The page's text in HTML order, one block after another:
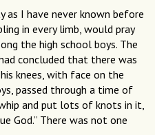
I have never known before
in every limb, would pray
the high school boys. The
concluded that there was
knees, with face on the
passed through a time of
and put lots of knots in it,
God.” There was not one